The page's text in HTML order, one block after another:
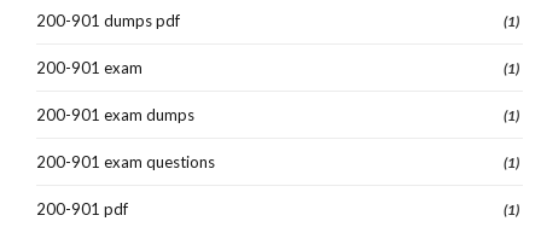
200-901 dumps pdf (1)
200-901 exam (1)
200-901 exam dumps (1)
200-901 exam questions (1)
200-901 pdf (1)